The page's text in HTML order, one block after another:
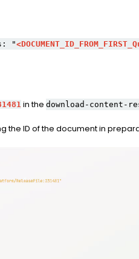
"
in the download-content-
the ID of the document in